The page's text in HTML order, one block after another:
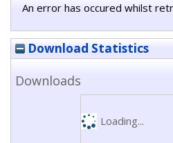
An error has occured whilst
Download Statistics
Downloads
Loading...